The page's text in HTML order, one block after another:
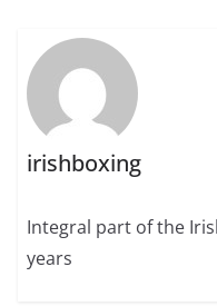
irishboxing
Integral part of the
years